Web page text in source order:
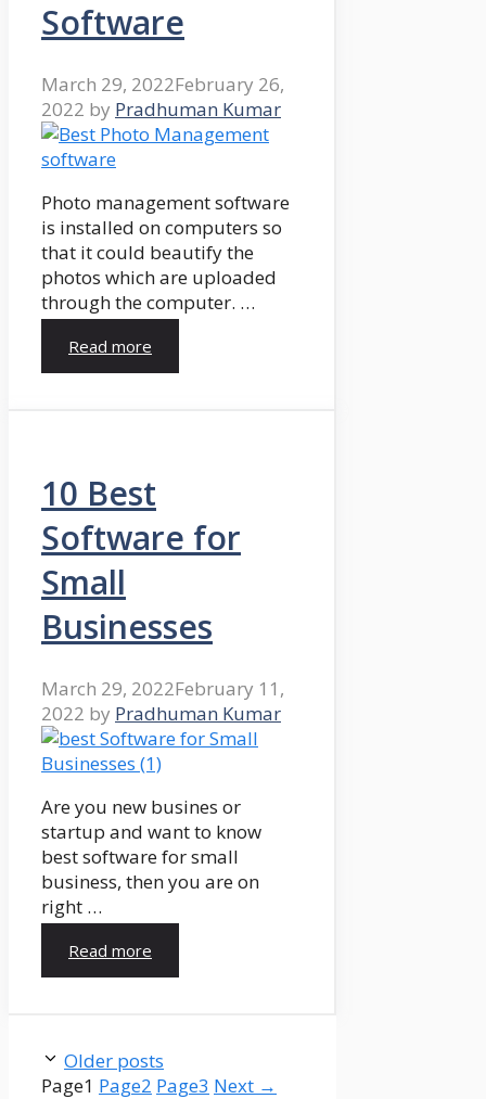
Software
March 29, 2022February 26,
2022 by Pradhuman Kumar
Photo management software
is installed on computers so
that it could beautify the
photos which are uploaded
through the computer. …
Read more
10 Best
Software for
Small
Businesses
March 29, 2022February 11,
2022 by Pradhuman Kumar
Are you new busines or
startup and want to know
best software for small
business, then you are on
right …
Read more
Older posts
Page1 Page2 Page3 Next →